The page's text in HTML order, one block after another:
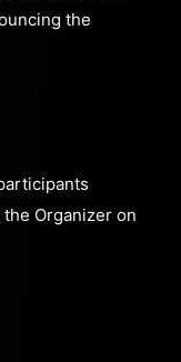
the
Organizer on